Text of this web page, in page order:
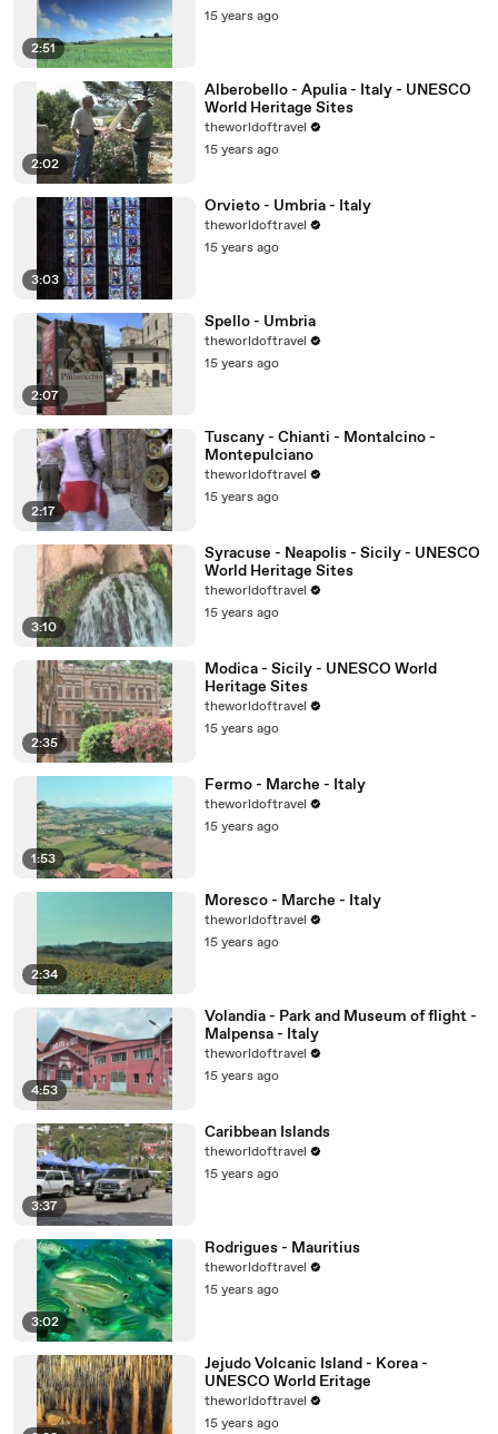
2:51
15 years ago
2:02
Alberobello - Apulia - Italy - UNESCO
World Heritage Sites
theworldoftravel
15 years ago
3:03
Orvieto - Umbria - Italy
theworldoftravel
15 years ago
2:07
Spello - Umbria
theworldoftravel
15 years ago
2:17
Tuscany - Chianti - Montalcino -
Montepulciano
theworldoftravel
15 years ago
3:10
Syracuse - Neapolis - Sicily - UNESCO
World Heritage Sites
theworldoftravel
15 years ago
2:35
Modica - Sicily - UNESCO World
Heritage Sites
theworldoftravel
15 years ago
1:53
Fermo - Marche - Italy
theworldoftravel
15 years ago
2:34
Moresco - Marche - Italy
theworldoftravel
15 years ago
4:53
Volandia - Park and Museum of flight -
Malpensa - Italy
theworldoftravel
15 years ago
3:37
Caribbean Islands
theworldoftravel
15 years ago
3:02
Rodrigues - Mauritius
theworldoftravel
15 years ago
Jejudo Volcanic Island - Korea -
UNESCO World Eritage
theworldoftravel
15 years ago